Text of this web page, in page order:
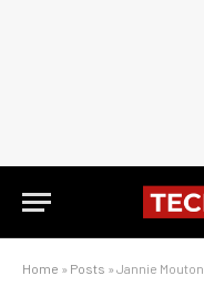
Home » Posts » Jannie Mouton